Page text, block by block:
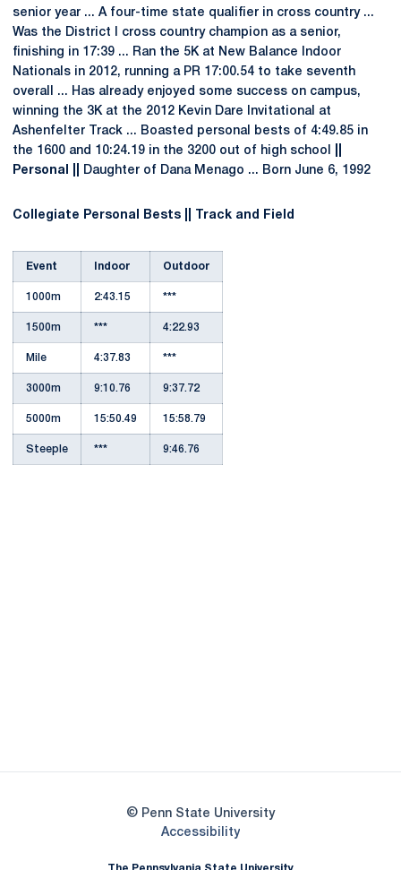
senior year ... A four-time state qualifier in cross country ...
Was the District I cross country champion as a senior,
finishing in 17:39 ... Ran the 5K at New Balance Indoor
Nationals in 2012, running a PR 17:00.54 to take seventh
overall ... Has already enjoyed some success on campus,
winning the 3K at the 2012 Kevin Dare Invitational at
Ashenfelter Track ... Boasted personal bests of 4:49.85 in
the 1600 and 10:24.19 in the 3200 out of high school
Personal ||
Daughter of Dana Menago ... Born June 6, 1992
Collegiate Personal Bests || Track and Field
Event Indoor Outdoor
1000m 2:43.15 ***
1500m *** 4:22.93
Mile 4:37.83 ***
3000m 9:10.76 9:37.72
5000m 15:50.49 15:58.79
Steeple *** 9:46.76
© Penn State University
AccessibilityOpens in a new window